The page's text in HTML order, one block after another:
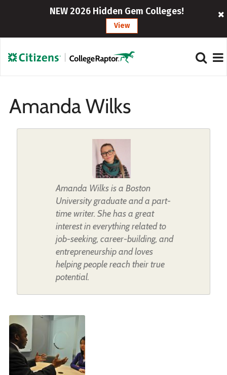
NEW 2026 Hidden Gem Colleges!
View
Amanda Wilks
Amanda Wilks is a Boston
University graduate and a part-
time writer. She has a great
interest in everything related to
job-seeking, career-building, and
entrepreneurship and loves
helping people reach their true
potential.